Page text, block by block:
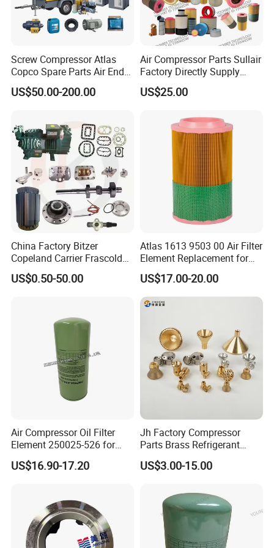
Screw Compressor Atlas
Copco Spare Parts Air End
Oil Filter Dryer Valve Service
Kit Fan Motor Controller
US$50.00-200.00
Air Compressor Parts Sullair
Factory Directly Supply
Compressor Air Filter
Cartridge 88298001-996
US$25.00
China Factory Bitzer
Copeland Carrier Frascold
Compressor Spare Part
US$0.50-50.00
Atlas 1613 9503 00 Air Filter
Element Replacement for
Screw Air Compressor
US$17.00-20.00
Air Compressor Oil Filter
Element 250025-526 for
Industrial Compressor Parts
US$16.90-17.20
Jh Factory Compressor
Parts Brass Refrigerant
Distributor Header
Customize Size
US$3.00-15.00